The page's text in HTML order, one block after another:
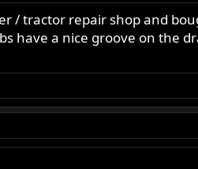
/ tractor repair shop and
have a nice groove on the